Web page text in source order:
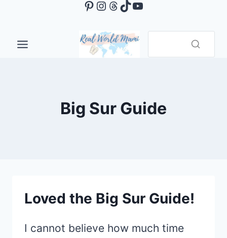
content
Pinterest
Instagram
Threads
TikTok
YouTube
Big Sur Guide
Loved the Big Sur Guide!
I cannot believe how much time